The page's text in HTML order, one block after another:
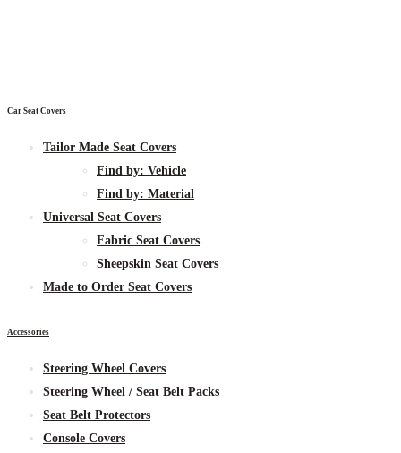
Car Seat Covers
Tailor Made Seat Covers
Find by: Vehicle
Find by: Material
Universal Seat Covers
Fabric Seat Covers
Sheepskin Seat Covers
Made to Order Seat Covers
Accessories
Steering Wheel Covers
Steering Wheel / Seat Belt Packs
Seat Belt Protectors
Console Covers